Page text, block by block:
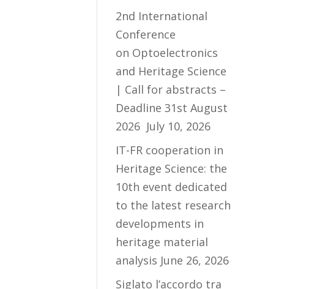
2nd International
Conference
on Optoelectronics
and Heritage Science
| Call for abstracts –
Deadline 31st August
2026 July 10, 2026
IT-FR cooperation in
Heritage Science: the
10th event dedicated
to the latest research
developments in
heritage material
analysis June 26, 2026
Siglato l’accordo tra